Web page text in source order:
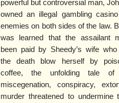
powerful but controversial man,
owned an illegal gambling
enemies on both sides of the law.
was learned that the assailant
been paid by Sheedy’s wife who
the death blow herself by
coffee, the unfolding tale of
miscegenation, conspiracy,
murder threatened to undermine